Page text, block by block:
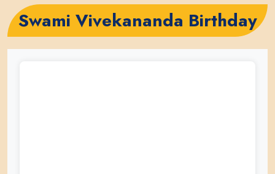
Swami Vivekananda Birthday